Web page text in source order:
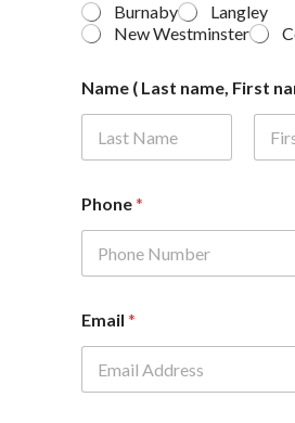
Burnaby
Langley
New Westminster
Name ( Last name, First
Phone*
Email *